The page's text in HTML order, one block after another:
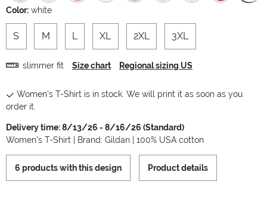
Color: white
S M L XL 2XL 3XL
slimmer fit Size chart Regional sizing US
Women's T-Shirt is in stock. We will print it as soon as you
order it.
Delivery time: 8/13/26 - 8/16/26 (Standard)
Women's T-Shirt | Brand: Gildan | 100% USA cotton
6 products with this design Product details